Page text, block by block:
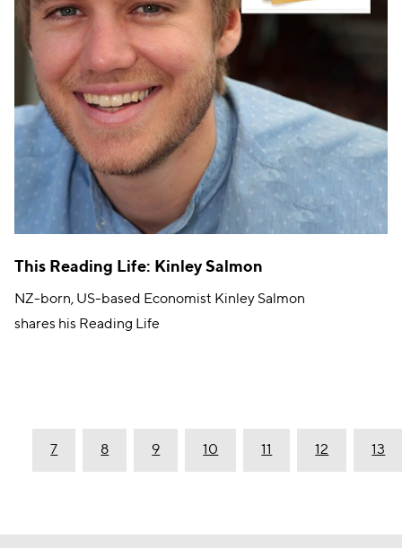
This Reading Life: Kinley Salmon
NZ-born, US-based Economist Kinley Salmon
shares his Reading Life
7 8 9 10 11 12 13